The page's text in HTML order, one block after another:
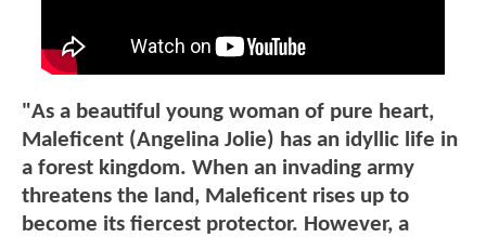
"As a beautiful young woman of pure heart,
Maleficent (Angelina Jolie) has an idyllic life in
a forest kingdom. When an invading army
threatens the land, Maleficent rises up to
become its fiercest protector. However, a